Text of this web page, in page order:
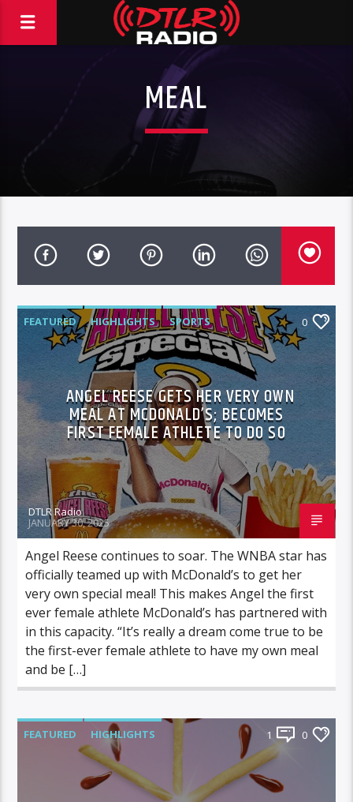
MEAL
FEATURED HIGHLIGHTS SPORTS 0
ANGEL REESE GETS HER VERY OWN
MEAL AT MCDONALD’S; BECOMES
FIRST FEMALE ATHLETE TO DO SO
DTLR Radio
JANUARY 30, 2025
Angel Reese continues to soar. The WNBA star has
officially teamed up with McDonald’s to get her
very own special meal! This makes Angel the first
ever female athlete McDonald’s has partnered with
in this capacity. “It’s really a dream come true to be
the first-ever female athlete to have my own meal
and be […]
FEATURED HIGHLIGHTS 1 0